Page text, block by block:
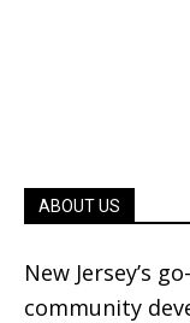
ABOUT US
New Jersey’s
community